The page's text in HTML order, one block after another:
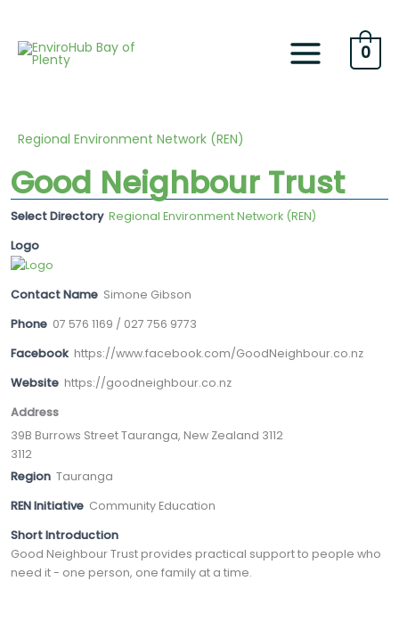
content
0
Regional Environment Network (REN)
Good Neighbour Trust
Select Directory Regional Environment Network (REN)
Logo
Contact Name Simone Gibson
Phone 07 576 1169 / 027 756 9773
Facebook https://www.facebook.com/GoodNeighbour.co.nz
Website https://goodneighbour.co.nz
Address
39B Burrows Street Tauranga, New Zealand 3112
3112
Region Tauranga
REN Initiative Community Education
Short Introduction
Good Neighbour Trust provides practical support to people who
need it - one person, one family at a time.